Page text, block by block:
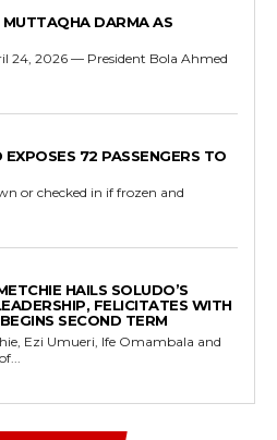
DARMA AS
72 PASSENGERS TO
or checked in if frozen and
HAILS SOLUDO’S
FELICITATES WITH
SECOND TERM
Ezi Umueri, Ife Omambala and